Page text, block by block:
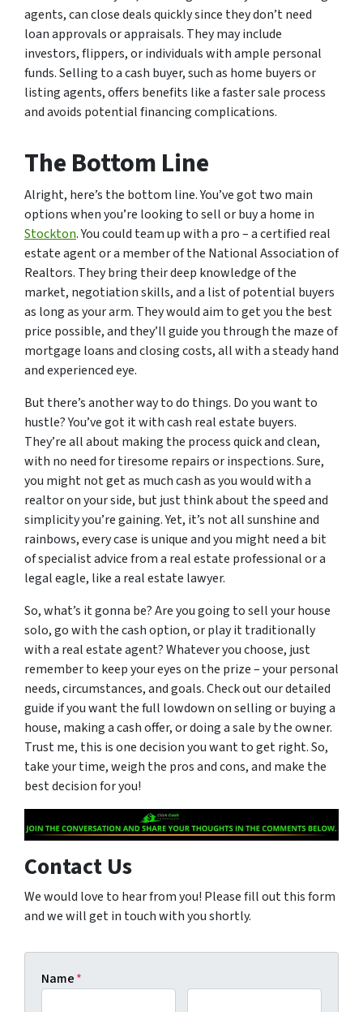
agents, can close deals quickly since they don’t need
loan approvals or appraisals. They may include
investors, flippers, or individuals with ample personal
funds. Selling to a cash buyer, such as home buyers or
listing agents, offers benefits like a faster sale process
and avoids potential financing complications.
The Bottom Line
Alright, here’s the bottom line. You’ve got two main
options when you’re looking to sell or buy a home in
Stockton. You could team up with a pro – a certified real
estate agent or a member of the National Association of
Realtors. They bring their deep knowledge of the
market, negotiation skills, and a list of potential buyers
as long as your arm. They would aim to get you the best
price possible, and they’ll guide you through the maze of
mortgage loans and closing costs, all with a steady hand
and experienced eye.
But there’s another way to do things. Do you want to
hustle? You’ve got it with cash real estate buyers.
They’re all about making the process quick and clean,
with no need for tiresome repairs or inspections. Sure,
you might not get as much cash as you would with a
realtor on your side, but just think about the speed and
simplicity you’re gaining. Yet, it’s not all sunshine and
rainbows, every case is unique and you might need a bit
of specialist advice from a real estate professional or a
legal eagle, like a real estate lawyer.
So, what’s it gonna be? Are you going to sell your house
solo, go with the cash option, or play it traditionally
with a real estate agent? Whatever you choose, just
remember to keep your eyes on the prize – your personal
needs, circumstances, and goals. Check out our detailed
guide if you want the full lowdown on selling or buying a
house, making a cash offer, or doing a sale by the owner.
Trust me, this is one decision you want to get right. So,
take your time, weigh the pros and cons, and make the
best decision for you!
Contact Us
We would love to hear from you! Please fill out this form
and we will get in touch with you shortly.
Name*